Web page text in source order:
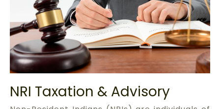
NRI Taxation & Advisory